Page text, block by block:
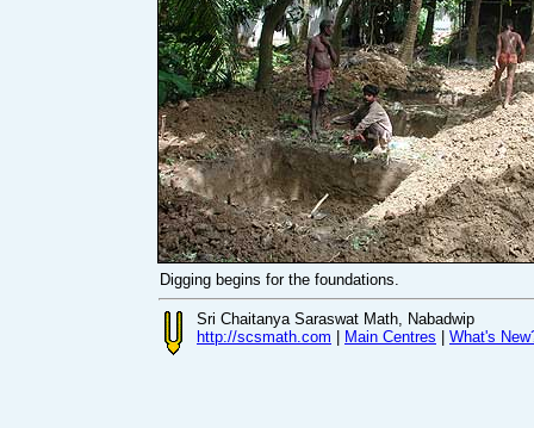
Digging begins for the foundations.
Sri Chaitanya Saraswat Math, Nabadwip
http://scsmath.com
Main Centres What's